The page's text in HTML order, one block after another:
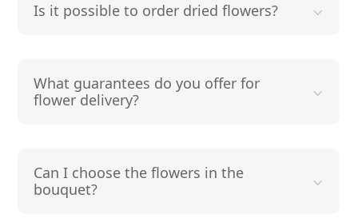
Is it possible to order dried flowers?
What guarantees do you offer for
flower delivery?
Can I choose the flowers in the
bouquet?